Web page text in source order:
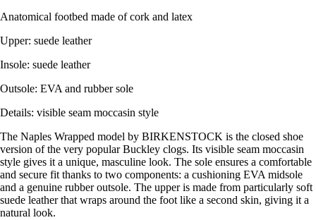
Anatomical footbed made of cork and latex
Upper: suede leather
Insole: suede leather
Outsole: EVA and rubber sole
Details: visible seam moccasin style
The Naples Wrapped model by BIRKENSTOCK is the closed shoe
version of the very popular Buckley clogs. Its visible seam moccasin
style gives it a unique, masculine look. The sole ensures a comfortable
and secure fit thanks to two components: a cushioning EVA midsole
and a genuine rubber outsole. The upper is made from particularly soft
suede leather that wraps around the foot like a second skin, giving it a
natural look.